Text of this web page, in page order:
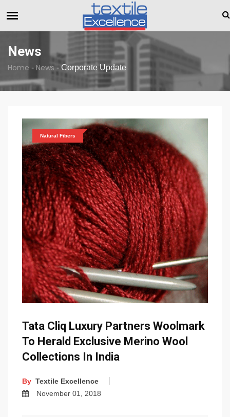
The Dull Textile Economic Situation And What The
News
Home - News - Corporate Update
Natural Fibers
Tata Cliq Luxury Partners Woolmark
To Herald Exclusive Merino Wool
Collections In India
By Textile Excellence
November 01, 2018